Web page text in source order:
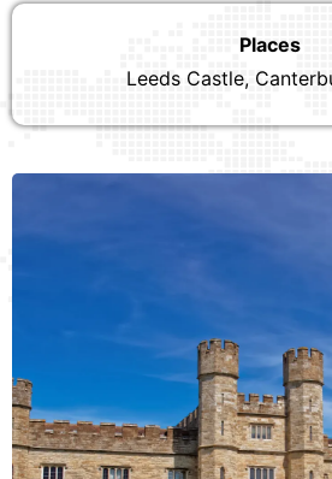
Places
Leeds Castle,